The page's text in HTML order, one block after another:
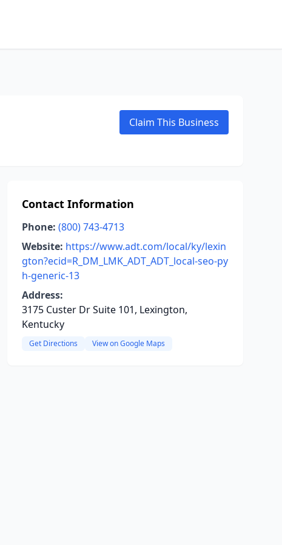
Claim This Business
Contact Information
Phone: (800) 743-4713
Website: https://www.adt.com/local/ky/lexin
gton?ecid=R_DM_LMK_ADT_ADT_local-seo-py
h-generic-13
Address:
3175 Custer Dr Suite 101, Lexington,
Kentucky
Get Directions View on Google Maps